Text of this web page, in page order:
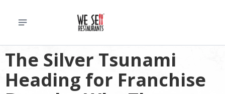
The Silver Tsunami
Heading for Franchise